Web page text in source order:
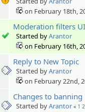
on February 18th,
Moderation filters UI
Started byArantor
on February 16th,
Reply to New Topic
Started byArantor
on February 22nd,
Changes to banning
Started byArantor « 1 2